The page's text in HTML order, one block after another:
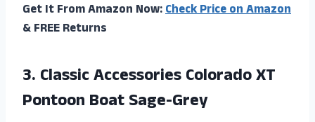
Get It From Amazon Now:Check Price on Amazon
& FREE Returns
3. Classic Accessories ColoradoXT
Pontoon Boat Sage-Grey